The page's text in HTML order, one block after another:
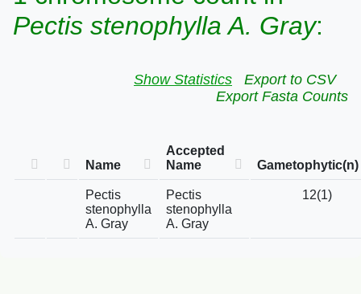
Pectis stenophylla A. Gray:
Show Statistics
Export to CSV
Export Fasta Counts
Name
Accepted
Name
Gametophytic(n)
Pectis
stenophylla
A. Gray
Pectis
stenophylla
A. Gray
12(1)